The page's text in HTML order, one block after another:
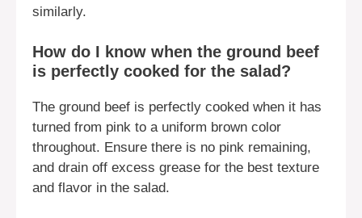
similarly.
How do I know when the ground beef
is perfectly cooked for the salad?
The ground beef is perfectly cooked when it has
turned from pink to a uniform brown color
throughout. Ensure there is no pink remaining,
and drain off excess grease for the best texture
and flavor in the salad.